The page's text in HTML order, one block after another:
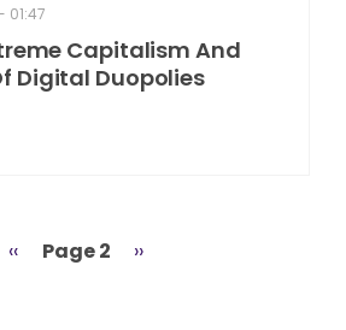
01:47
Capitalism And
Digital Duopolies
Previous
‹‹ Page 2
Next
››